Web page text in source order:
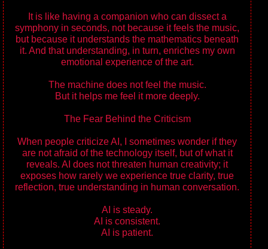
It is like having a companion who can dissect a
symphony in seconds, not because it feels the music,
but because it understands the mathematics beneath
it. And that understanding, in turn, enriches my own
emotional experience of the art.
The machine does not feel the music.
But it helps me feel it more deeply.
The Fear Behind the Criticism
When people criticize AI, I sometimes wonder if they
are not afraid of the technology itself, but of what it
reveals. AI does not threaten human creativity; it
exposes how rarely we experience true clarity, true
reflection, true understanding in human conversation.
AI is steady.
AI is consistent.
AI is patient.